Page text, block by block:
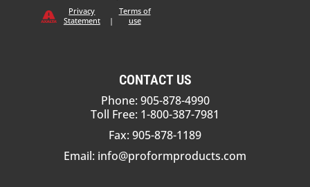
Privacy
Statement
|
Terms of
use
CONTACT US
Phone: 905-878-4990
Toll Free: 1-800-387-7981
Fax: 905-878-1189
Email: info@proformproducts.com